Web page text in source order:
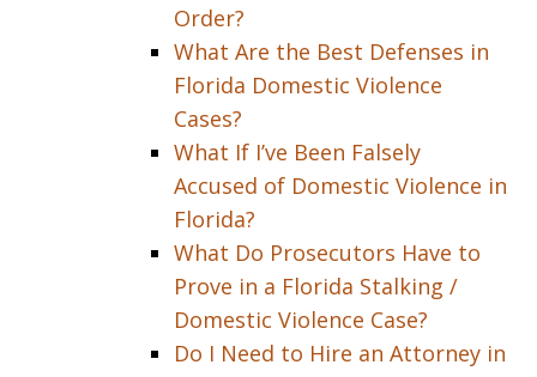
Order?
What Are the Best Defenses in
Florida Domestic Violence
Cases?
What If I’ve Been Falsely
Accused of Domestic Violence in
Florida?
What Do Prosecutors Have to
Prove in a Florida Stalking /
Domestic Violence Case?
Do I Need to Hire an Attorney in